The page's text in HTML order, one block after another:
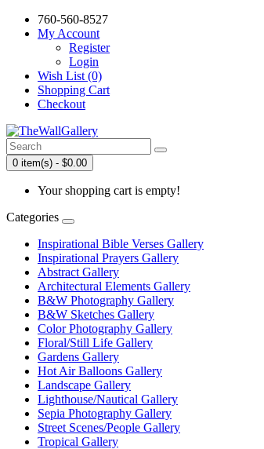
760-560-8527
My Account
Register
Login
Wish List (0)
Shopping Cart
Checkout
0 item(s) - $0.00
Your shopping cart is empty!
Categories
Inspirational Bible Verses Gallery
Inspirational Prayers Gallery
Abstract Gallery
Architectural Elements Gallery
B&W Photography Gallery
B&W Sketches Gallery
Color Photography Gallery
Floral/Still Life Gallery
Gardens Gallery
Hot Air Balloons Gallery
Landscape Gallery
Lighthouse/Nautical Gallery
Sepia Photography Gallery
Street Scenes/People Gallery
Tropical Gallery